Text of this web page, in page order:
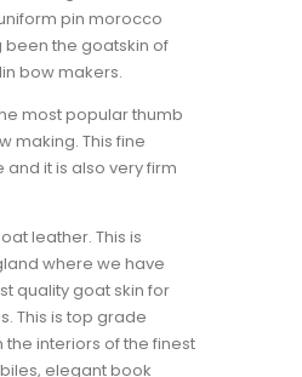
pin morocco
been the goatskin of
bow makers.
most popular thumb
making. This fine
it is also very firm
leather. This is
where we have
quality goat skin for
This is top grade
interiors of the finest
elegant book